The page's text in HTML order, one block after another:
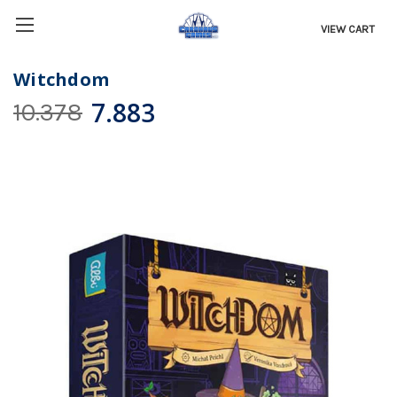
VIEW CART
Witchdom
10.378 7.883